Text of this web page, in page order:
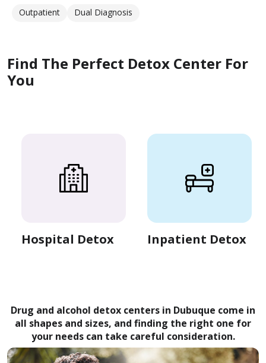
Outpatient
Dual Diagnosis
Find The Perfect Detox Center For
You
Hospital Detox Inpatient Detox
Drug and alcohol detox centers in Dubuque come in
all shapes and sizes, and finding the right one for
your needs can take careful consideration.